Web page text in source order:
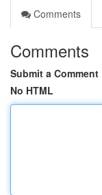
Comments
Comments
Submit a Comment
No HTML